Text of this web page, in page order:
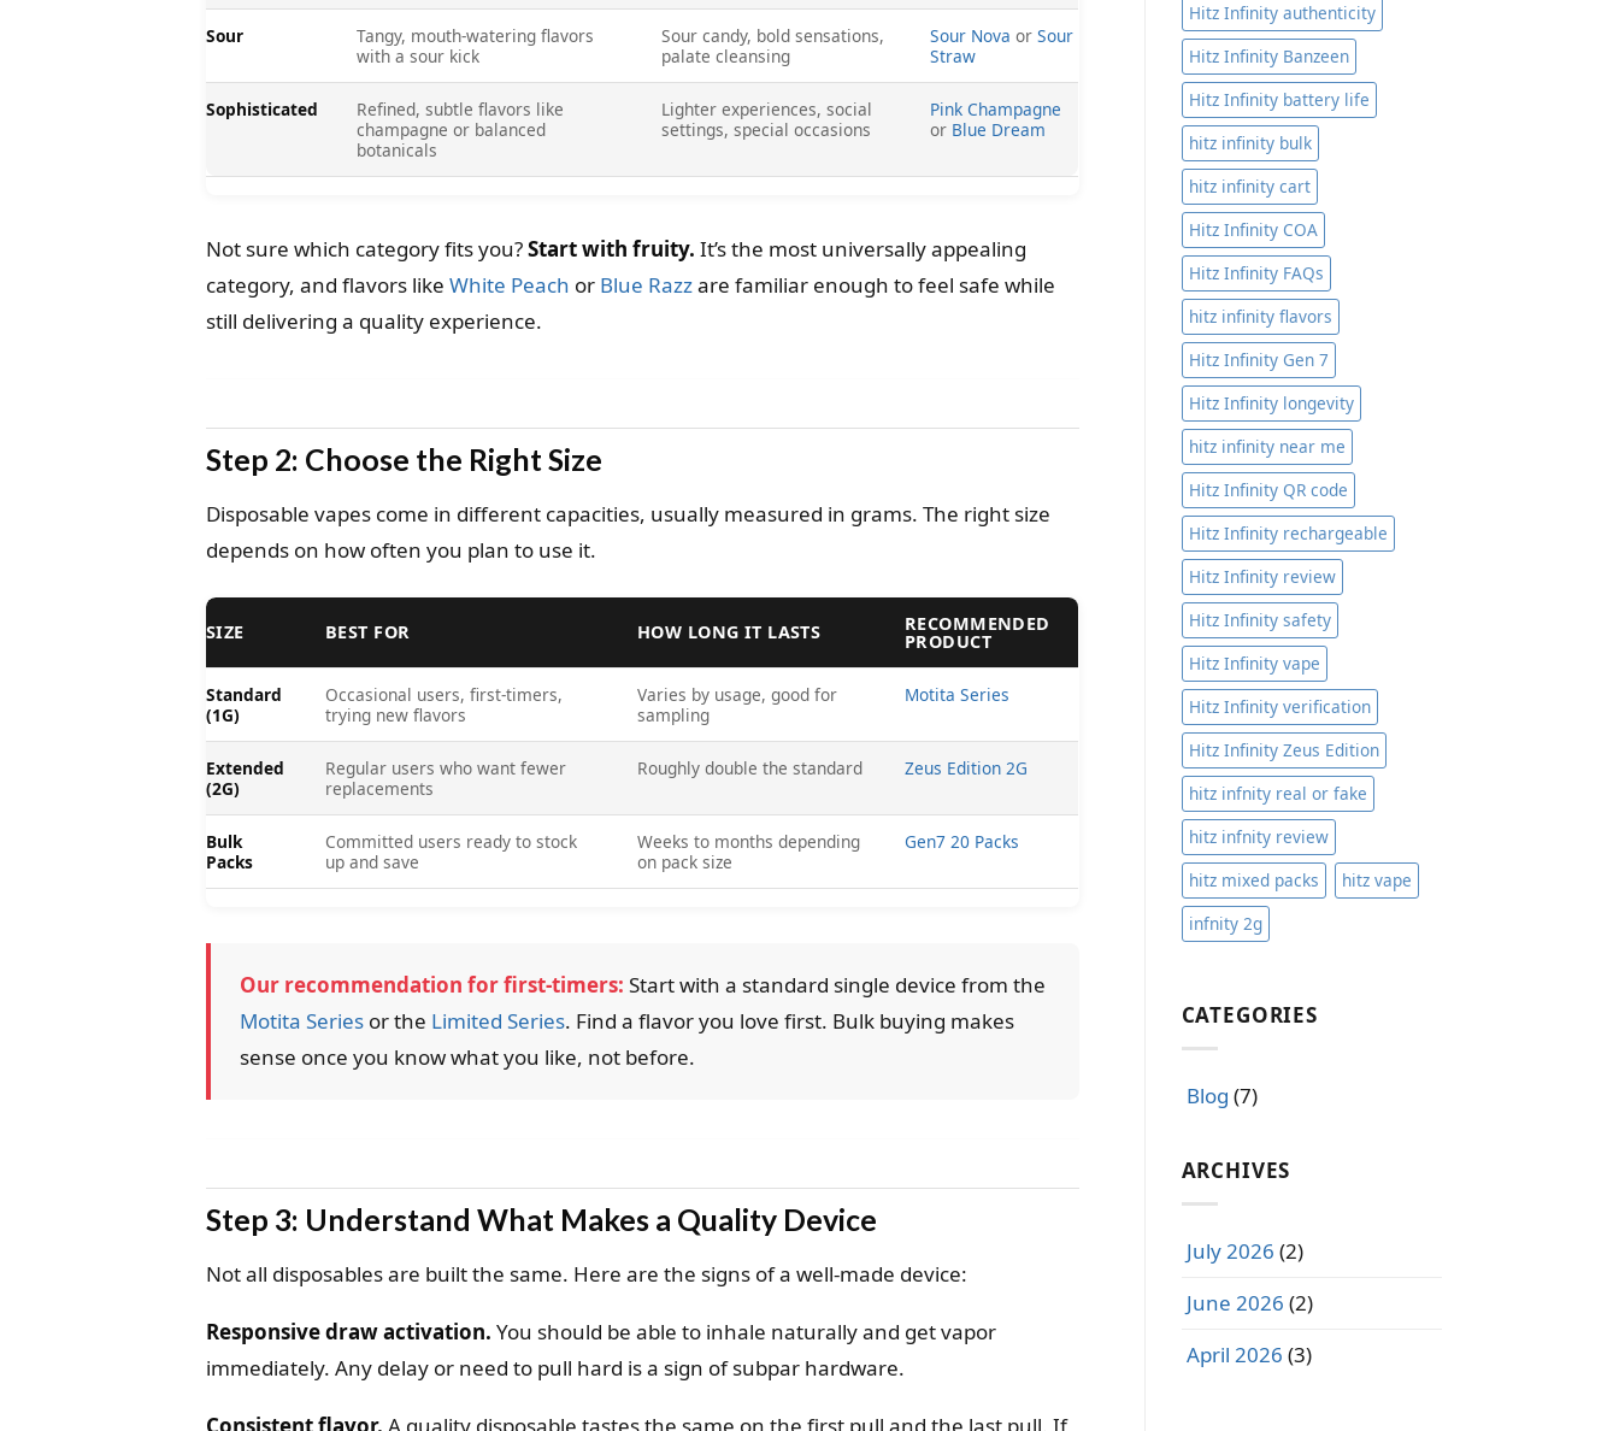
Sour
Tangy, mouth-watering flavors
with a sour kick
Sour candy, bold sensations,
palate cleansing
Sour Nova or Sour
Straw
Sophisticated
Refined, subtle flavors like
champagne or balanced
botanicals
Lighter experiences, social
settings, special occasions
Pink Champagne
or Blue Dream
Not sure which category fits you?Start with fruity. It’s the most universally appealing
category, and flavors like White Peach or Blue Razzare familiar enough to feel safe while
still delivering a quality experience.
Step 2: Choose the Right Size
Disposable vapes come in different capacities, usually measured in grams. The right size
depends on how often you plan to use it.
SIZE BEST FOR HOW LONG IT LASTS RECOMMENDED
PRODUCT
Standard
(1G)
Occasional users, first-timers,
trying new flavors
Varies by usage, good for
sampling
Motita Series
Extended
(2G)
Regular users who want fewer
replacements
Roughly double the standard Zeus Edition 2G
Bulk
Packs
Committed users ready to stock
up and save
Weeks to months depending
on pack size
Gen7 20 Packs
Our recommendation for first-timers: Start with a standard single device from the
Motita Series or the Limited Series. Find a flavor you love first. Bulk buying makes
sense once you know what you like, not before.
Step 3: Understand What Makes a Quality Device
Not all disposables are built the same. Here are the signs of a well-made device:
Responsive draw activation. You should be able to inhale naturally and get vapor
immediately. Any delay or need to pull hard is a sign of subpar hardware.
Hitz Infinity authenticity
Hitz Infinity Banzeen
Hitz Infinity battery life
hitz infinity bulk
hitz infinity cart
Hitz Infinity COA
Hitz Infinity FAQs
hitz infinity flavors
Hitz Infinity Gen 7
Hitz Infinity longevity
hitz infinity near me
Hitz Infinity QR code
Hitz Infinity rechargeable
Hitz Infinity review
Hitz Infinity safety
Hitz Infinity vape
Hitz Infinity verification
Hitz Infinity Zeus Edition
hitz infnity real or fake
hitz infnity review
hitz mixed packs
hitz vape
infnity 2g
CATEGORIES
Blog (7)
ARCHIVES
July 2026 (2)
June 2026 (2)
April 2026 (3)